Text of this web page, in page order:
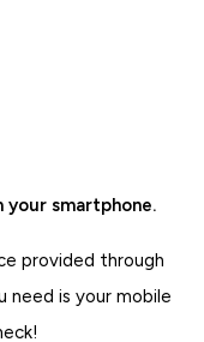
smartphone.
provided through
need is your mobile